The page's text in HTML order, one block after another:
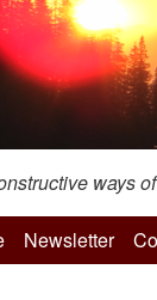
ways
Newsletter